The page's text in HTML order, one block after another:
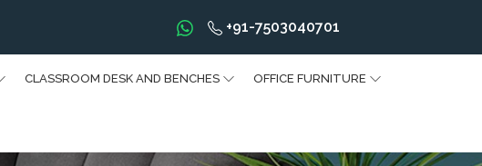
+91-7503040701
CLASSROOM DESK AND BENCHES OFFICE FURNITURE